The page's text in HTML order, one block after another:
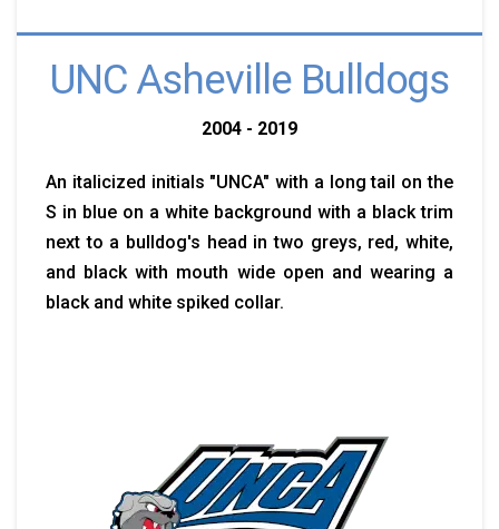
UNC Asheville Bulldogs
2004 - 2019
An italicized initials "UNCA" with a long tail on the
S in blue on a white background with a black trim
next to a bulldog's head in two greys, red, white,
and black with mouth wide open and wearing a
black and white spiked collar.